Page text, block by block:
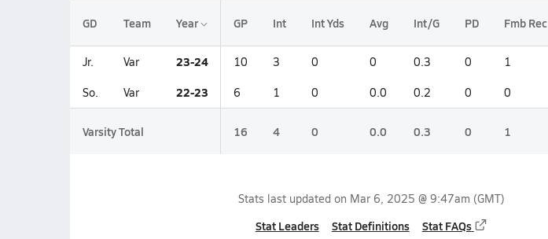
GD Team Year GP Int Int Yds Avg Int/G PD Fmb Rec
Jr. Var 23-24 10 3 0 0 0.3 0 1
So. Var 22-23 6 1 0 0.0 0.2 0 0
Varsity Total 16 4 0 0.0 0.3 0 1
Stats last updated on Mar 6, 2025 @ 9:47am (GMT)
Stat Leaders Stat Definitions Stat FAQs